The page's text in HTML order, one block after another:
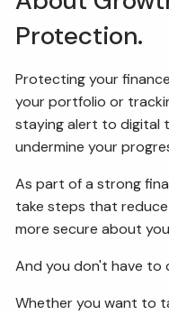
Protection.
Protecting your
your portfolio or
staying alert to digital
undermine your
As part of a strong
take steps that
more secure about
And you don't have to
Whether you want to